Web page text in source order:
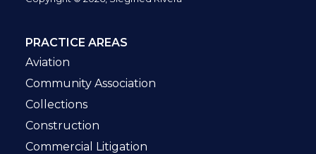
PRACTICE AREAS
Aviation
Community Association
Collections
Construction
Commercial Litigation